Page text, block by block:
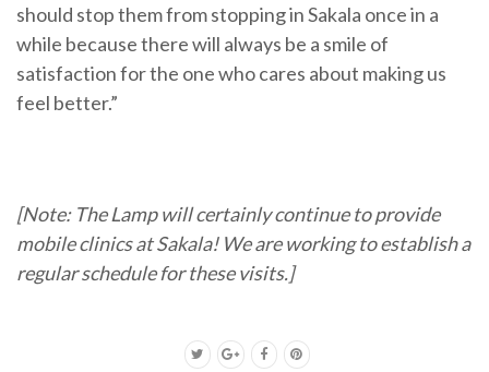
should stop them from stopping in Sakala once in a
while because there will always be a smile of
satisfaction for the one who cares about making us
feel better.”
[Note: The Lamp will certainly continue to provide
mobile clinics at Sakala! We are working to establish a
regular schedule for these visits.]